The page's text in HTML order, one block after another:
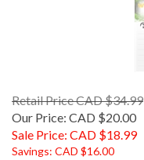
Retail Price CAD $34.99
Our Price: CAD $20.00
Sale Price: CAD $18.99
Savings: CAD $16.00